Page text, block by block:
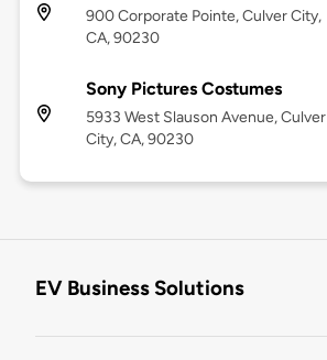
900 Corporate Pointe, Culver City,
CA, 90230
Sony Pictures Costumes
5933 West Slauson Avenue, Culver
City, CA, 90230
EV Business Solutions